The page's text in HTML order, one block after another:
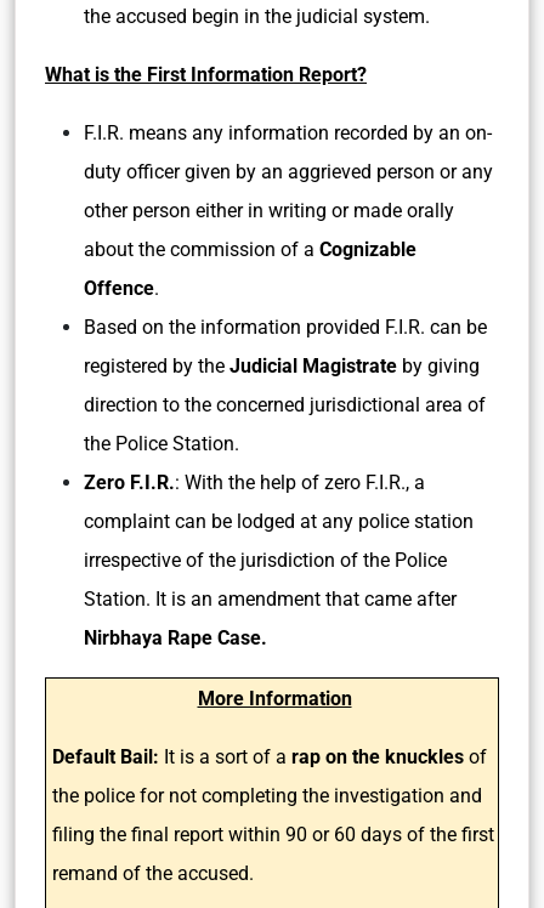
the accused begin in the judicial system.
What is the First Information Report?
F.I.R. means any information recorded by an on-
duty officer given by an aggrieved person or any
other person either in writing or made orally
about the commission of a Cognizable
Offence.
Based on the information provided F.I.R. can be
registered by the Judicial Magistrate by giving
direction to the concerned jurisdictional area of
the Police Station.
Zero F.I.R.: With the help of zero F.I.R., a
complaint can be lodged at any police station
irrespective of the jurisdiction of the Police
Station. It is an amendment that came after
Nirbhaya Rape Case.
More Information
Default Bail: It is a sort of a rap on the knuckles of
the police for not completing the investigation and
filing the final report within 90 or 60 days of the first
remand of the accused.